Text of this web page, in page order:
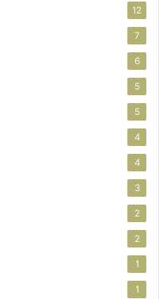
12
7
6
5
5
4
4
3
2
2
1
1